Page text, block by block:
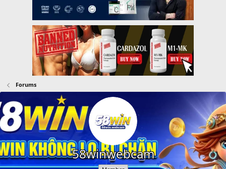
Forums
58winwebcam